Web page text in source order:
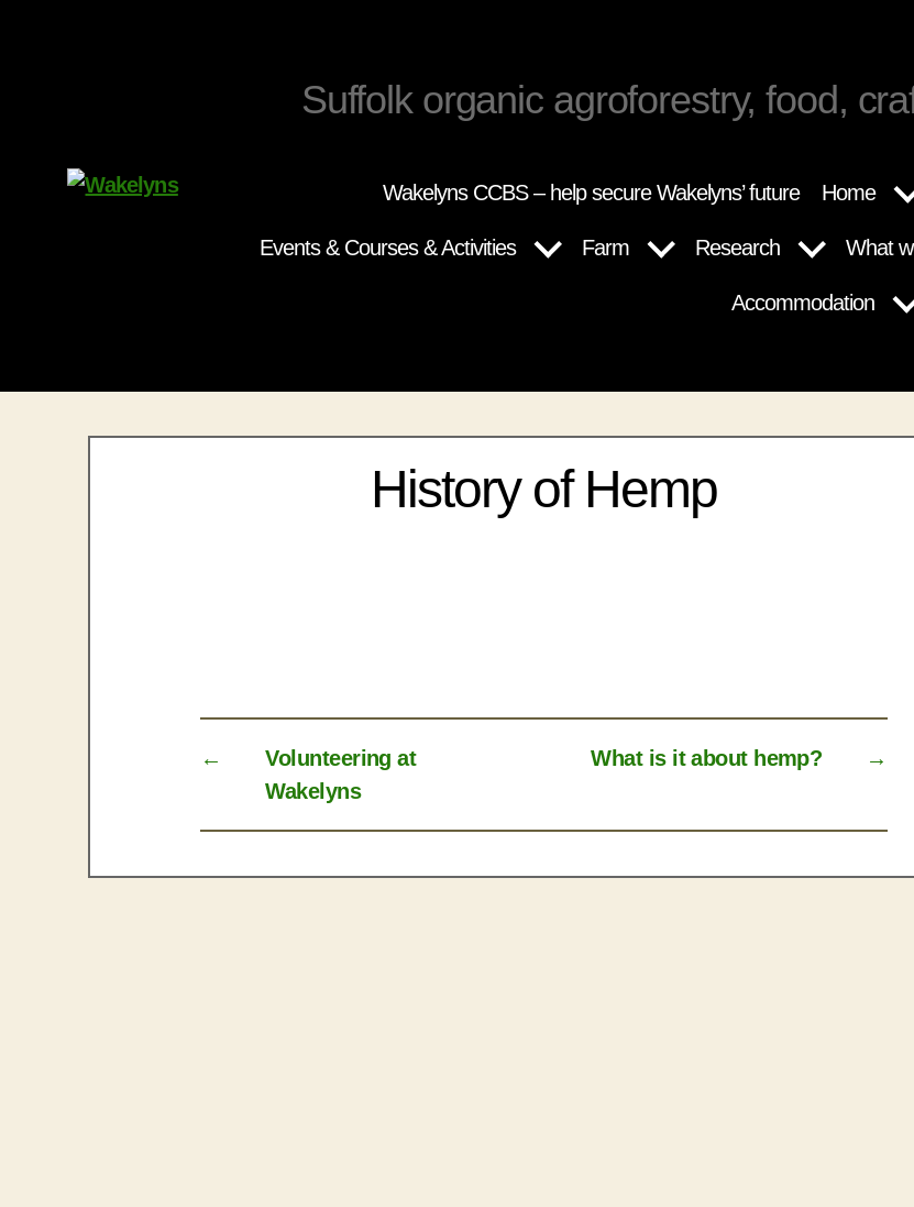
Suffolk organic agroforestry, food,
Wakelyns CCBS – help secure Wakelyns’ future Home
Events & Courses & Activities Farm Research What
Accommodation
History of Hemp
←
Volunteering at
Wakelyns
→
What is it about hemp?